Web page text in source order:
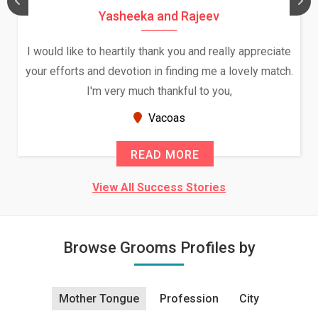
appreciate
lovely match.
Daksha Thakur and Uday
We both were in India during December
and had an opportunity to meet both
Because of your help and support, this
View All Success Stories
Browse Grooms Profiles by
Mother Tongue Profession City